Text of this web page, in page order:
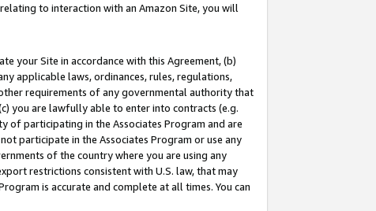
to interaction with an Amazon Site, you will
your Site in accordance with this Agreement, (b)
applicable laws, ordinances, rules, regulations,
requirements of any governmental authority that
you are lawfully able to enter into contracts (e.g.
of participating in the Associates Program and are
participate in the Associates Program or use any
of the country where you are using any
restrictions consistent with U.S. law, that may
is accurate and complete at all times. You can